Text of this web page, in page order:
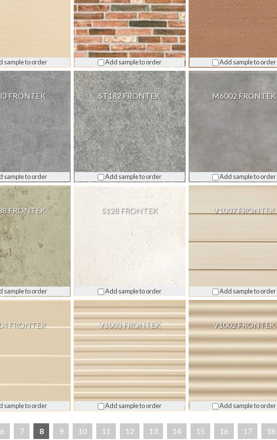
sample to order Add sample to order Add sample to order
FRONTEK
sample to order
ST182 FRONTEK
Add sample to order
M6002 FRONTEK
Add sample to order
FRONTEK
sample to order
S128 FRONTEK
Add sample to order
V1007 FRONTEK
Add sample to order
FRONTEK
sample to order
V1003 FRONTEK
Add sample to order
V1002 FRONTEK
Add sample to order
6 7 8 9 10 11 12 13 14 15 16 17 18